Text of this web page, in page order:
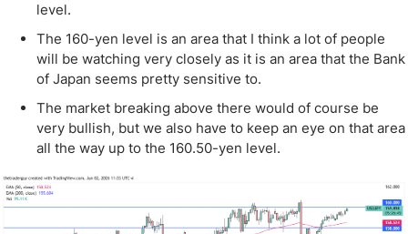
level.
The 160-yen level is an area that I think a lot of people
will be watching very closely as it is an area that the Bank
of Japan seems pretty sensitive to.
The market breaking above there would of course be
very bullish, but we also have to keep an eye on that area
all the way up to the 160.50-yen level.